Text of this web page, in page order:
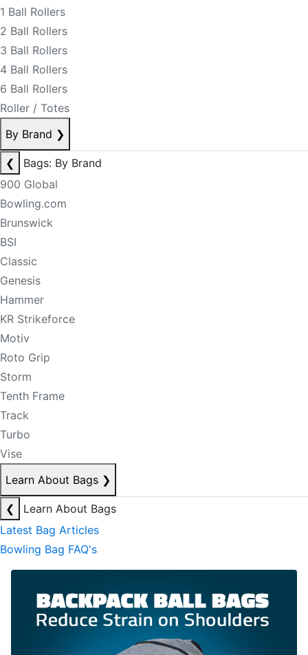
1 Ball Rollers
2 Ball Rollers
3 Ball Rollers
4 Ball Rollers
6 Ball Rollers
Roller / Totes
By Brand ❯
❮
Bags: By Brand
900 Global
Bowling.com
Brunswick
BSI
Classic
Genesis
Hammer
KR Strikeforce
Motiv
Roto Grip
Storm
Tenth Frame
Track
Turbo
Vise
Learn About Bags ❯
❮
Learn About Bags
Latest Bag Articles
Bowling Bag FAQ's